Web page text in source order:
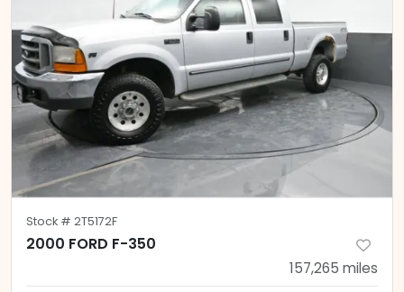
Stock # 2T5172F
2000 FORD F-350
157,265 miles